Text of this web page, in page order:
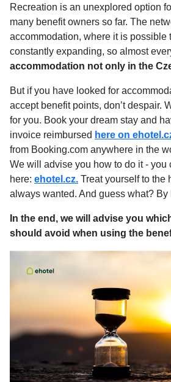
Recreation is an unexplored option
many benefit owners so far. The
accommodation, where it is possible
constantly expanding, so almost
accommodation not only in the
But if you have looked for
accept benefit points, don’t despair.
for you. Book your dream stay and
invoice reimbursed here on
from Booking.com anywhere in the
We will advise you how to do it - you
here: ehotel.cz. Treat yourself to the
always wanted. And guess what? By
In the end, we will advise you
should avoid when using the